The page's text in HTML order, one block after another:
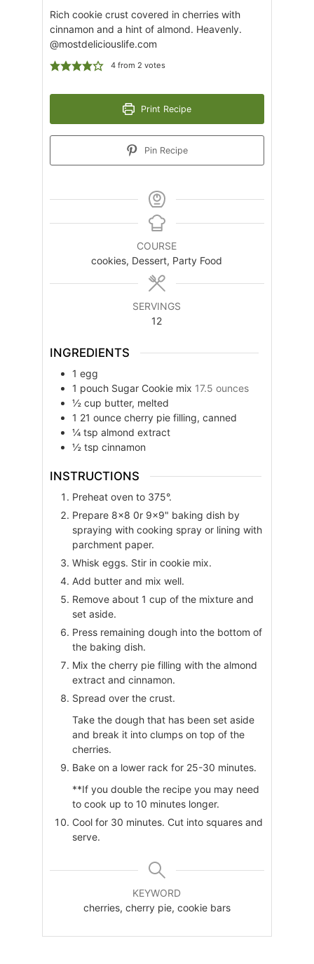
Rich cookie crust covered in cherries with
cinnamon and a hint of almond. Heavenly.
@mostdeliciouslife.com
4from 2 votes
Print Recipe
Pin Recipe
COURSE
cookies, Dessert, Party Food
SERVINGS
12
INGREDIENTS
1 egg
1 pouch Sugar Cookie mix 17.5 ounces
½ cup butter, melted
1 21 ounce cherry pie filling, canned
¼ tsp almond extract
½ tsp cinnamon
INSTRUCTIONS
Preheat oven to 375°.
Prepare 8×8 0r 9×9" baking dish by
spraying with cooking spray or lining with
parchment paper.
Whisk eggs. Stir in cookie mix.
Add butter and mix well.
Remove about 1 cup of the mixture and
set aside.
Press remaining dough into the bottom of
the baking dish.
Mix the cherry pie filling with the almond
extract and cinnamon.
Spread over the crust.
Take the dough that has been set aside
and break it into clumps on top of the
cherries.
Bake on a lower rack for 25-30 minutes.
**If you double the recipe you may need
to cook up to 10 minutes longer.
Cool for 30 minutes. Cut into squares and
serve.
KEYWORD
cherries, cherry pie, cookie bars